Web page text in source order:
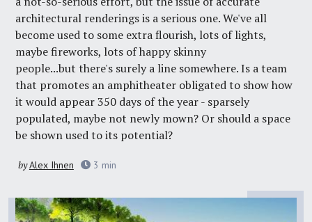
architectural renderings is a serious one. We've all
become used to some extra flourish, lots of lights,
maybe fireworks, lots of happy skinny
people...but there's surely a line somewhere. Is a team
that promotes an amphitheater obligated to show how
it would appear 350 days of the year - sparsely
populated, maybe not newly mown? Or should a space
be shown used to its potential?
byAlex Ihnen 3 min